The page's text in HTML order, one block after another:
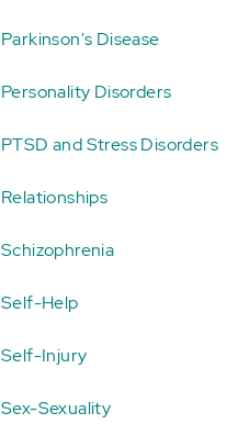
Parkinson's Disease
Personality Disorders
PTSD and Stress Disorders
Relationships
Schizophrenia
Self-Help
Self-Injury
Sex-Sexuality